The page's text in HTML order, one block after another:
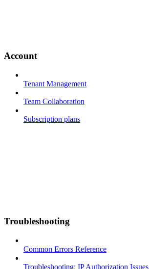
Account
Tenant Management
Team Collaboration
Subscription plans
Troubleshooting
Common Errors Reference
Troubleshooting: IP Authorization Issues